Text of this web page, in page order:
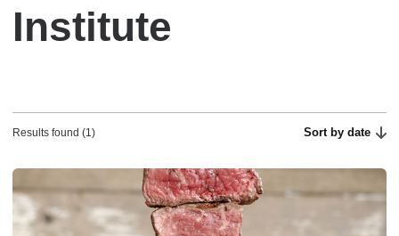
Institute
Results found (1) Sort by date